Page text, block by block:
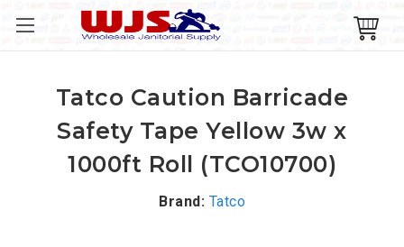
Tatco Caution Barricade
Safety Tape Yellow 3w x
1000ft Roll (TCO10700)
Brand: Tatco